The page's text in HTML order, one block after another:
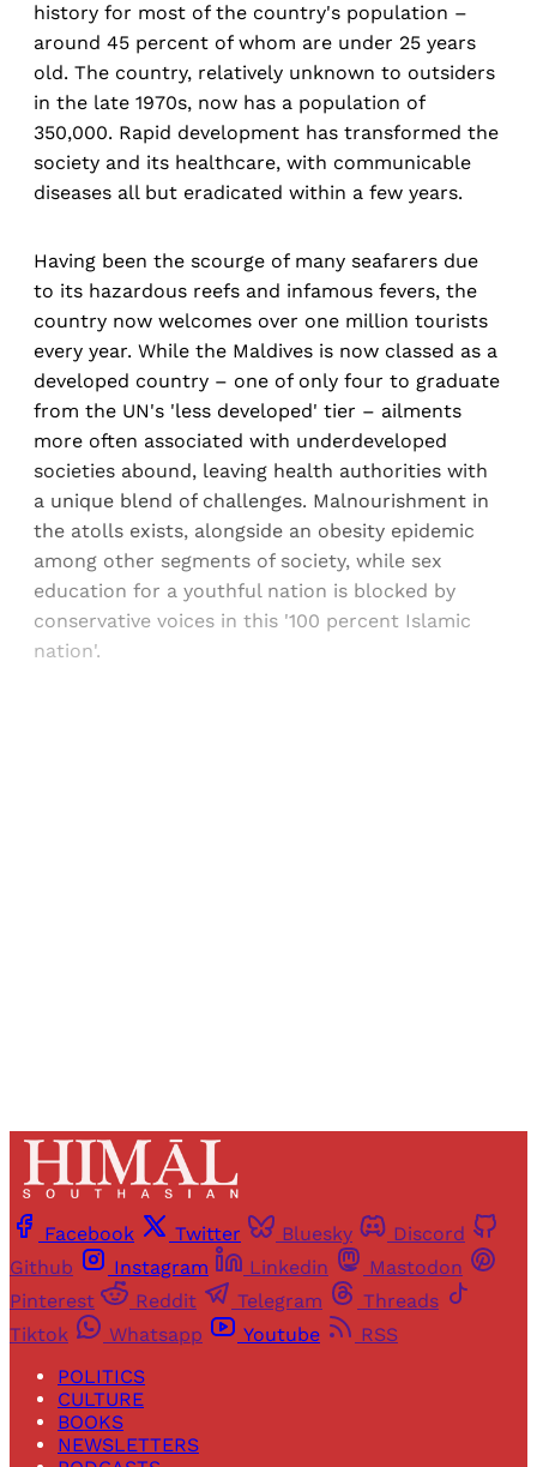
history for most of the country's population –
around 45 percent of whom are under 25 years
old. The country, relatively unknown to outsiders
in the late 1970s, now has a population of
350,000. Rapid development has transformed the
society and its healthcare, with communicable
diseases all but eradicated within a few years.
Having been the scourge of many seafarers due
to its hazardous reefs and infamous fevers, the
country now welcomes over one million tourists
every year. While the Maldives is now classed as a
developed country – one of only four to graduate
from the UN's 'less developed' tier – ailments
more often associated with underdeveloped
societies abound, leaving health authorities with
a unique blend of challenges. Malnourishment in
the atolls exists, alongside an obesity epidemic
among other segments of society, while sex
education for a youthful nation is blocked by
conservative voices in this '100 percent Islamic
nation'.
Facebook Twitter Bluesky
Discord
Github
Instagram Linkedin
Mastodon
Pinterest
Reddit Telegram
Threads
Tiktok
Whatsapp Youtube
RSS
POLITICS
CULTURE
BOOKS
NEWSLETTERS